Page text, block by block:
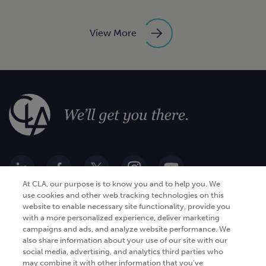
View More
Go Digital
Products
Industries
Services
Analytics
Automation and integration
At CLA, our purpose is to know you and to help you. We
use cookies and other web tracking technologies on this
website to enable necessary site functionality, provide you
with a more personalized experience, deliver marketing
campaigns and ads, and analyze website performance. We
also share information about your use of our site with our
social media, advertising, and analytics third parties who
may combine it with other information that you've